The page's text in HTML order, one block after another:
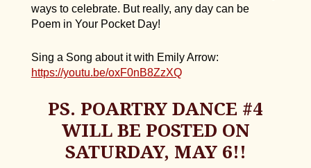
ways to celebrate. But really, any day can be
Poem in Your Pocket Day!
Sing a Song about it with Emily Arrow:
https://youtu.be/oxF0nB8ZzXQ
PS. POARTRY DANCE #4
WILL BE POSTED ON
SATURDAY, MAY 6!!